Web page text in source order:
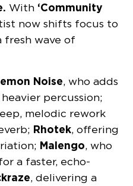
With ‘Community
now shifts focus to
fresh wave of
Noise, who adds
percussion;
melodic rework
Rhotek, offering
Malengo, who
a faster, echo-
, delivering a